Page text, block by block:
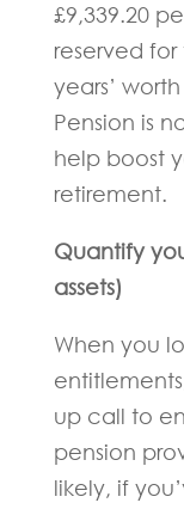
£9,339.20
reserved
years’
Pension is
help boost
retirement.
Quantify
assets)
When you
up call to
pension
likely, if